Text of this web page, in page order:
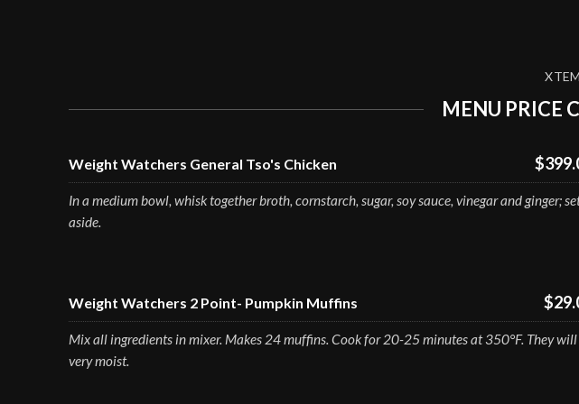
MENU PRICE
Weight Watchers General Tso's Chicken
In a medium bowl, whisk together broth, cornstarch, sugar, soy sauce, vinegar and ginger;
aside.
Weight Watchers 2 Point- Pumpkin Muffins
Mix all ingredients in mixer. Makes 24 muffins. Cook for 20-25 minutes at 350°F. They will
very moist.